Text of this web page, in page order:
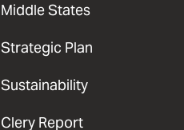
Middle States
Strategic Plan
Sustainability
Clery Report